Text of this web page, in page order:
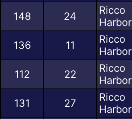
148 24
Ricco
Harbor
136 11
Ricco
Harbor
112 22
Ricco
Harbor
131 27
Ricco
Harbor